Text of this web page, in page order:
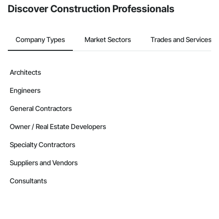
Discover Construction Professionals
Company Types Market Sectors Trades and Services
Architects
Engineers
General Contractors
Owner / Real Estate Developers
Specialty Contractors
Suppliers and Vendors
Consultants